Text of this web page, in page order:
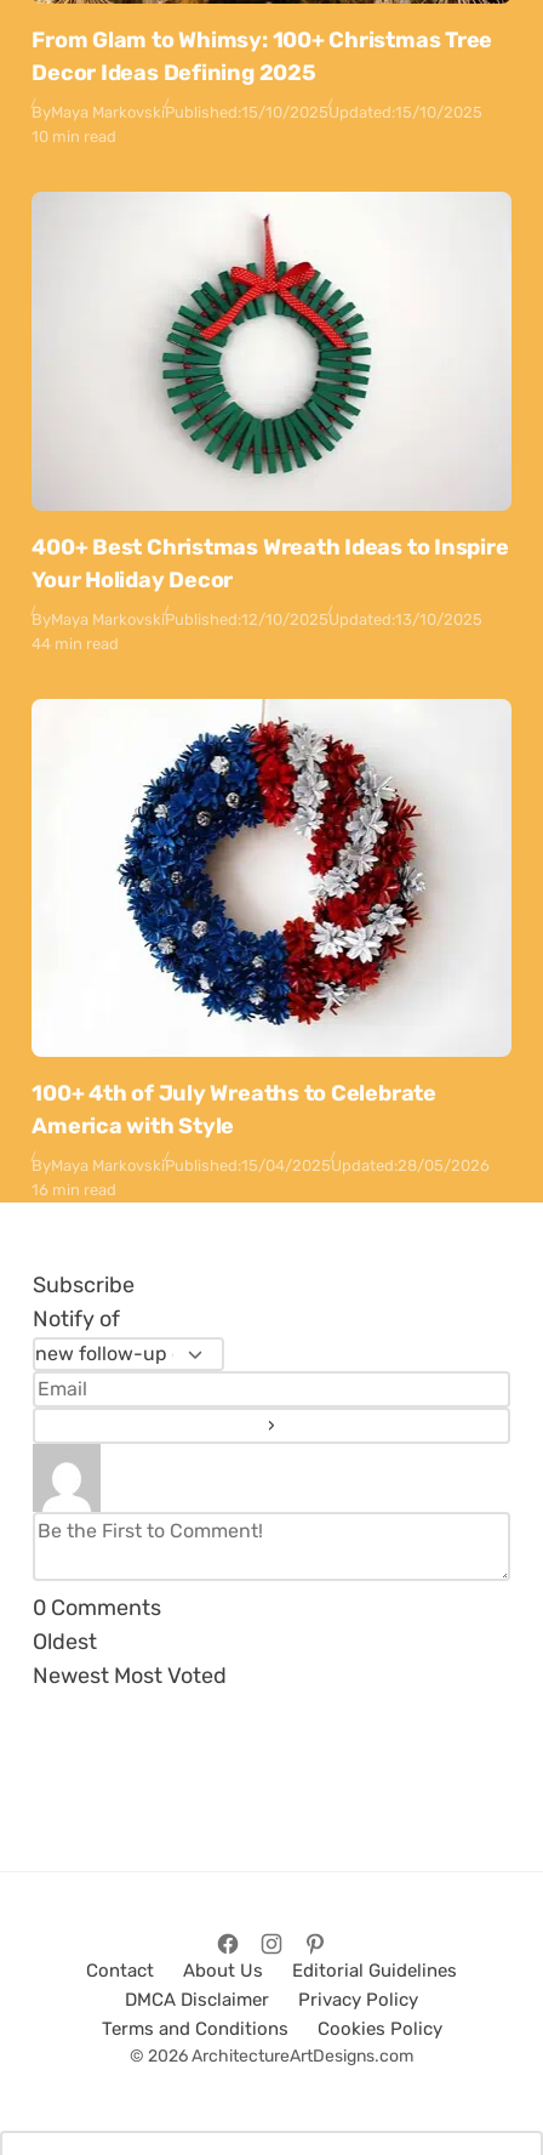
From Glam to Whimsy: 100+ Christmas Tree
Decor Ideas Defining 2025
ByMaya MarkovskiPublished:15/10/2025Updated:15/10/2025
10 min read
400+ Best Christmas Wreath Ideas to Inspire
Your Holiday Decor
ByMaya MarkovskiPublished:12/10/2025Updated:13/10/2025
44 min read
100+ 4th of July Wreaths to Celebrate
America with Style
ByMaya MarkovskiPublished:15/04/2025Updated:28/05/2026
16 min read
Subscribe
Notify of
0 Comments
Oldest
Newest Most Voted
Contact About Us
Editorial Guidelines
DMCA Disclaimer
Privacy Policy
Terms and Conditions
Cookies Policy
© 2026 ArchitectureArtDesigns.com